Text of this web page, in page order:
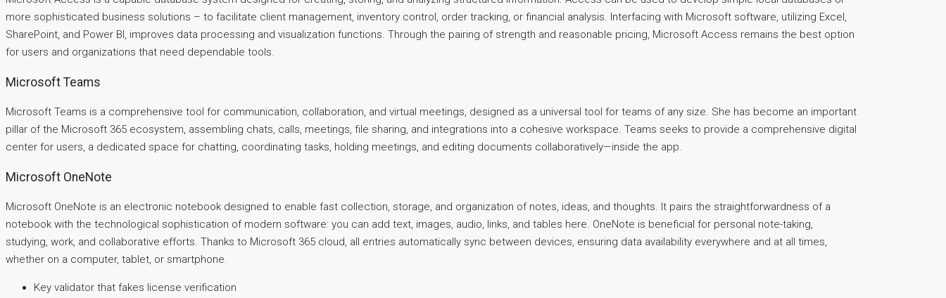
more sophisticated business solutions – to facilitate client management, inventory control, order tracking, or financial analysis. Interfacing with Microsoft software, utilizing Excel,
SharePoint, and Power BI, improves data processing and visualization functions. Through the pairing of strength and reasonable pricing, Microsoft Access remains the best option
for users and organizations that need dependable tools.
Microsoft Teams
Microsoft Teams is a comprehensive tool for communication, collaboration, and virtual meetings, designed as a universal tool for teams of any size. She has become an important
pillar of the Microsoft 365 ecosystem, assembling chats, calls, meetings, file sharing, and integrations into a cohesive workspace. Teams seeks to provide a comprehensive digital
center for users, a dedicated space for chatting, coordinating tasks, holding meetings, and editing documents collaboratively—inside the app.
Microsoft OneNote
Microsoft OneNote is an electronic notebook designed to enable fast collection, storage, and organization of notes, ideas, and thoughts. It pairs the straightforwardness of a
notebook with the technological sophistication of modern software: you can add text, images, audio, links, and tables here. OneNote is beneficial for personal note-taking,
studying, work, and collaborative efforts. Thanks to Microsoft 365 cloud, all entries automatically sync between devices, ensuring data availability everywhere and at all times,
whether on a computer, tablet, or smartphone.
Key validator that fakes license verification